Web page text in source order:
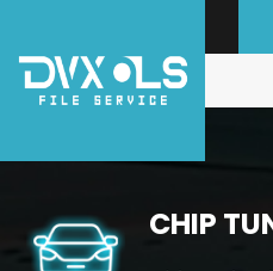
CHIP